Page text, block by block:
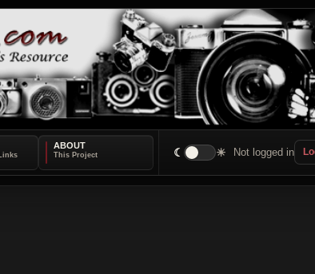
ABOUT
☾ ☀ Not logged in